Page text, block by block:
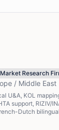
Research
/ Middle East
U&A, KOL
support, RIZIV/
Dutch